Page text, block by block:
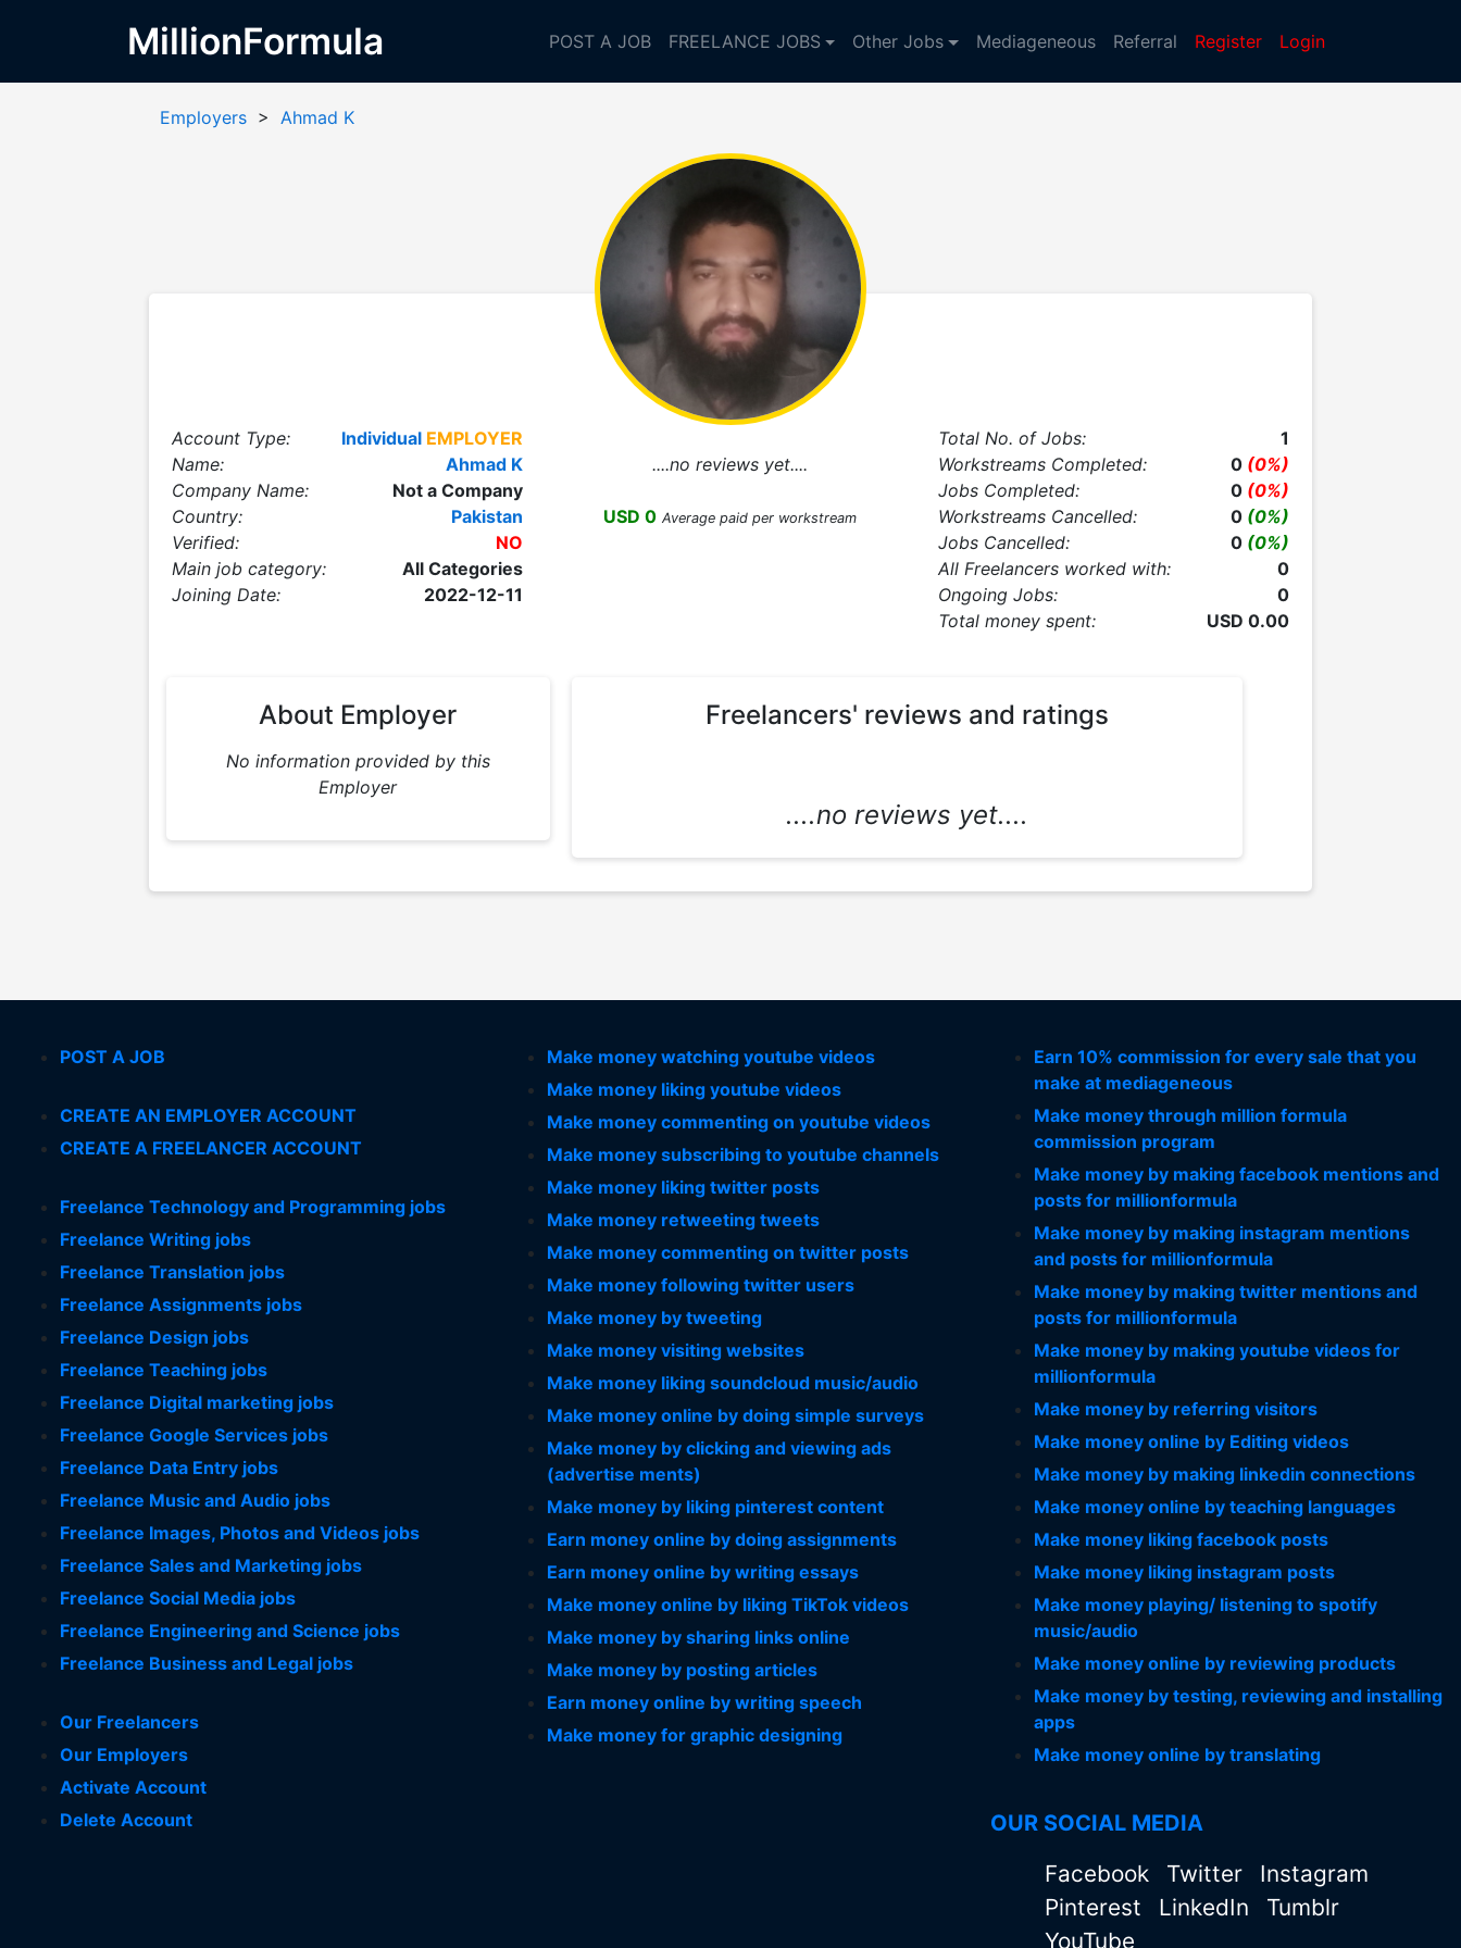
MillionFormula POST A JOB FREELANCE JOBS Other Jobs Mediageneous Referral Register Login
Employers > Ahmad K
Account Type: Individual EMPLOYER
Name:
Ahmad K
Company Name:
Not a Company
Country:
Pakistan
Verified:
NO
Main job category:
All Categories
Joining Date:
2022-12-11
....no reviews yet....
USD 0 Average paid per workstream
Total No. of Jobs:
1
Workstreams Completed:
0 (0%)
Jobs Completed:
0 (0%)
Workstreams Cancelled:
0 (0%)
Jobs Cancelled:
0 (0%)
All Freelancers worked with:
0
Ongoing Jobs:
0
Total money spent:
USD 0.00
About Employer
No information provided by this
Employer
Freelancers' reviews and ratings
....no reviews yet....
POST A JOB
CREATE AN EMPLOYER ACCOUNT
CREATE A FREELANCER ACCOUNT
Freelance Technology and Programming jobs
Freelance Writing jobs
Freelance Translation jobs
Freelance Assignments jobs
Freelance Design jobs
Freelance Teaching jobs
Freelance Digital marketing jobs
Freelance Google Services jobs
Freelance Data Entry jobs
Freelance Music and Audio jobs
Freelance Images, Photos and Videos jobs
Freelance Sales and Marketing jobs
Freelance Social Media jobs
Freelance Engineering and Science jobs
Freelance Business and Legal jobs
Our Freelancers
Our Employers
Activate Account
Delete Account
Make money watching youtube videos
Make money liking youtube videos
Make money commenting on youtube videos
Make money subscribing to youtube channels
Make money liking twitter posts
Make money retweeting tweets
Make money commenting on twitter posts
Make money following twitter users
Make money by tweeting
Make money visiting websites
Make money liking soundcloud music/audio
Make money online by doing simple surveys
Make money by clicking and viewing ads
(advertise ments)
Make money by liking pinterest content
Earn money online by doing assignments
Earn money online by writing essays
Make money online by liking TikTok videos
Make money by sharing links online
Make money by posting articles
Earn money online by writing speech
Make money for graphic designing
Earn 10% commission for every sale that you
make at mediageneous
Make money through million formula
commission program
Make money by making facebook mentions and
posts for millionformula
Make money by making instagram mentions
and posts for millionformula
Make money by making twitter mentions and
posts for millionformula
Make money by making youtube videos for
millionformula
Make money by referring visitors
Make money online by Editing videos
Make money by making linkedin connections
Make money online by teaching languages
Make money liking facebook posts
Make money liking instagram posts
Make money playing/ listening to spotify
music/audio
Make money online by reviewing products
Make money by testing, reviewing and installing
apps
Make money online by translating
OUR SOCIAL MEDIA
Facebook Twitter
Instagram
Pinterest
LinkedIn
Tumblr
YouTube